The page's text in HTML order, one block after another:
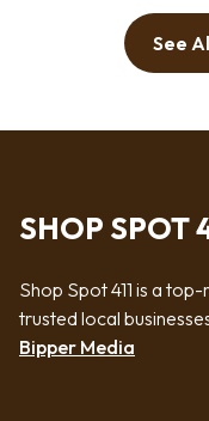
See
SHOP SPOT
Shop Spot 411 is a
trusted local
Bipper Media